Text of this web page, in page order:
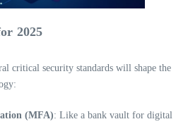
2025
critical security standards will shape the
(MFA): Like a bank vault for digital